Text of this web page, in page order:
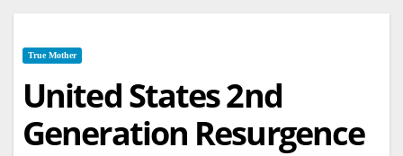
True Mother
United States 2nd
Generation Resurgence